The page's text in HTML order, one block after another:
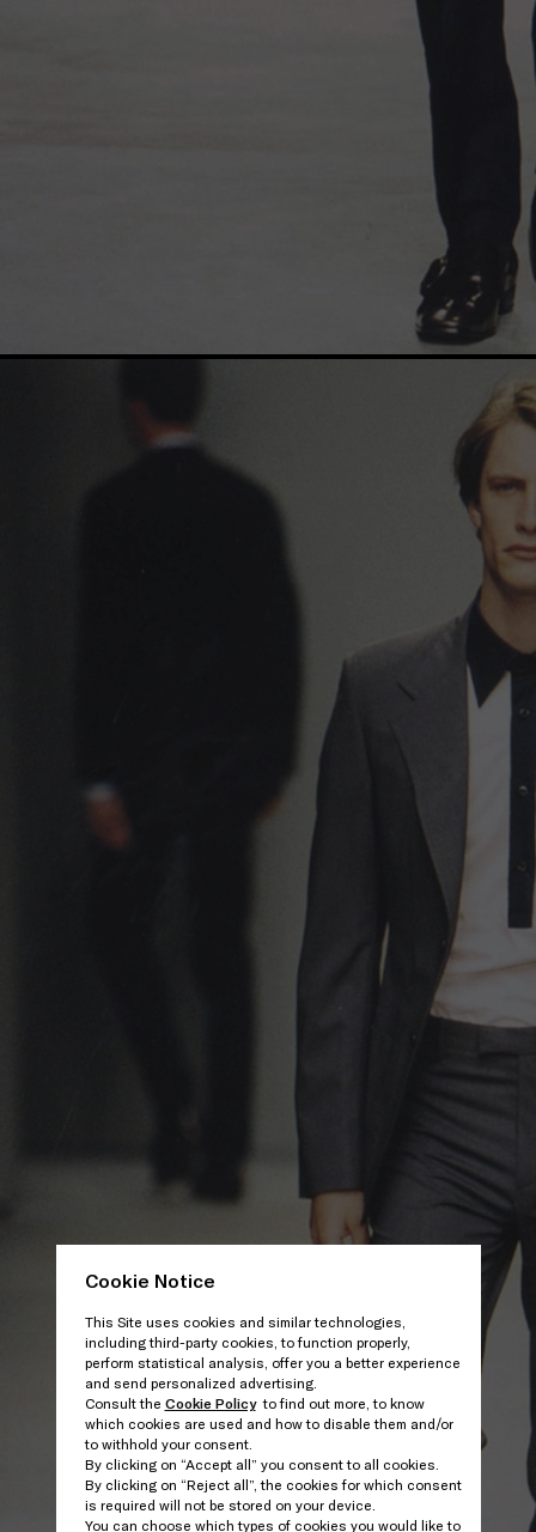
Cookie Notice
This Site uses cookies and similar technologies,
including third-party cookies, to function properly,
perform statistical analysis, offer you a better experience
and send personalized advertising.
Consult the Cookie Policyto find out more, to know
which cookies are used and how to disable them and/or
to withhold your consent.
By clicking on “Accept all” you consent to all cookies.
By clicking on “Reject all”, the cookies for which consent
is required will not be stored on your device.
You can choose which types of cookies you would like to